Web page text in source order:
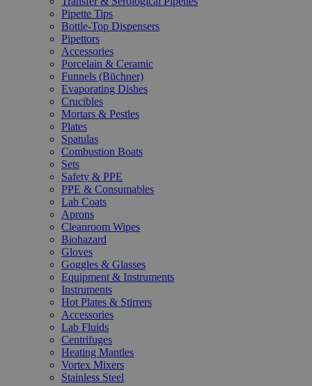
Pipette Tips
Bottle-Top Dispensers
Pipettors
Accessories
Porcelain & Ceramic
Funnels (Büchner)
Evaporating Dishes
Crucibles
Mortars & Pestles
Plates
Spatulas
Combustion Boats
Sets
Safety & PPE
PPE & Consumables
Lab Coats
Aprons
Cleanroom Wipes
Biohazard
Gloves
Goggles & Glasses
Equipment & Instruments
Instruments
Hot Plates & Stirrers
Accessories
Lab Fluids
Centrifuges
Heating Mantles
Vortex Mixers
Stainless Steel